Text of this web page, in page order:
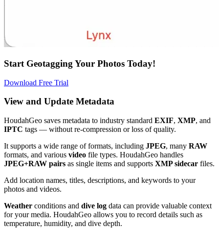
Start Geotagging Your Photos Today!
Download Free Trial
View and Update Metadata
HoudahGeo saves metadata to industry standard EXIF, XMP, and
IPTC tags — without re-compression or loss of quality.
It supports a wide range of formats, including JPEG, many RAW
formats, and various video file types. HoudahGeo handles
JPEG+RAW pairs as single items and supports XMP sidecar files. ​
Add location names, titles, descriptions, and keywords to your
photos and videos. ​
Weather conditions and dive log data can provide valuable context
for your media. HoudahGeo allows you to record details such as
temperature, humidity, and dive depth. ​